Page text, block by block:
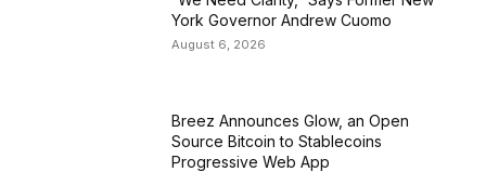
York Governor Andrew Cuomo
August 6, 2026
Breez Announces Glow, an Open
Source Bitcoin to Stablecoins
Progressive Web App